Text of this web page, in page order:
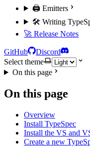
🖨️ Emitters
🛠️ Writing
🚀 Release Notes
GitHub
Discord
Select theme
On this page
On this page
Overview
Install TypeSpec
Install the VS and
Create a new